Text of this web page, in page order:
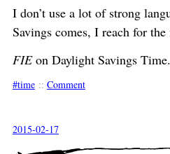
I don’t use a lot of strong
Savings comes, I reach for
FIEon Daylight Savings Time.
time :: Comment
2015-02-17